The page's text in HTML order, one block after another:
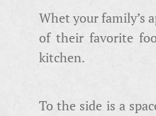
Whet your family’s
of their favorite
kitchen.
To the side is a